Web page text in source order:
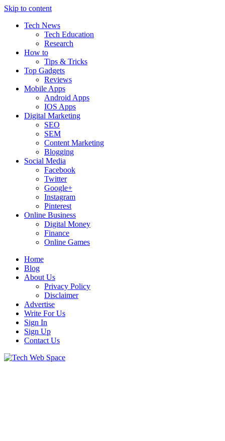
Skip to content
Tech News
Tech Education
Research
How to
Tips & Tricks
Top Gadgets
Reviews
Mobile Apps
Android Apps
IOS Apps
Digital Marketing
SEO
SEM
Content Marketing
Blogging
Social Media
Facebook
Twitter
Google+
Instagram
Pinterest
Online Business
Digital Money
Finance
Online Games
Home
Blog
About Us
Privacy Policy
Disclaimer
Advertise
Write For Us
Sign In
Sign Up
Contact Us